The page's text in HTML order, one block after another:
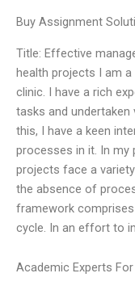
Buy Assignment
Title: Effective
health projects I am
clinic. I have a rich
tasks and
this, I have a keen
processes in it. In my
projects face a
the absence of
framework
cycle. In an effort to
Academic Experts